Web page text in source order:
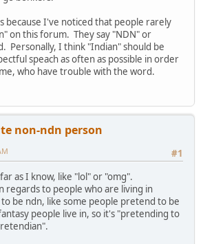
because I've noticed that people rarely
on this forum. They say "NDN" or
Personally, I think "Indian" should be
speach as often as possible in order
who have trouble with the word.
non-ndn person
#1
as I know, like "lol" or "omg".
regards to people who are living in
be ndn, like some people pretend to be
people live in, so it's "pretending to